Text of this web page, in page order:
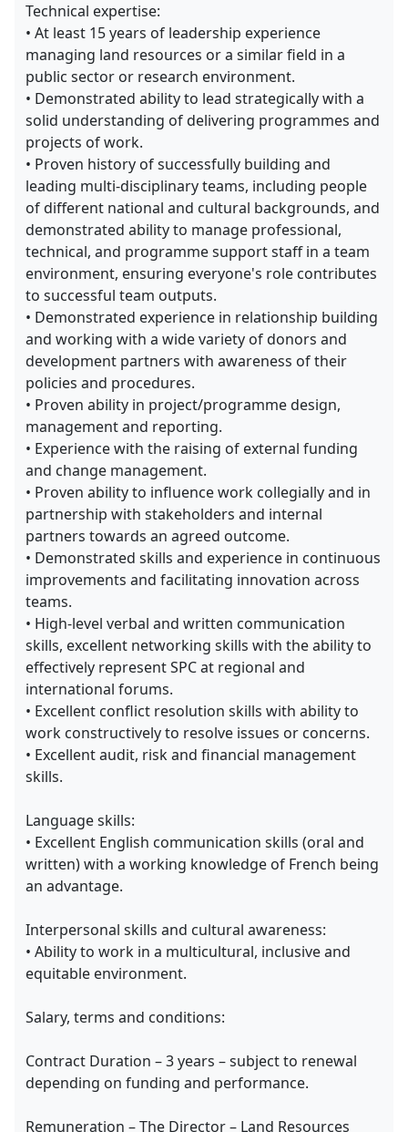
Technical expertise:
• At least 15 years of leadership experience
managing land resources or a similar field in a
public sector or research environment.
• Demonstrated ability to lead strategically with a
solid understanding of delivering programmes and
projects of work.
• Proven history of successfully building and
leading multi-disciplinary teams, including people
of different national and cultural backgrounds, and
demonstrated ability to manage professional,
technical, and programme support staff in a team
environment, ensuring everyone's role contributes
to successful team outputs.
• Demonstrated experience in relationship building
and working with a wide variety of donors and
development partners with awareness of their
policies and procedures.
• Proven ability in project/programme design,
management and reporting.
• Experience with the raising of external funding
and change management.
• Proven ability to influence work collegially and in
partnership with stakeholders and internal
partners towards an agreed outcome.
• Demonstrated skills and experience in continuous
improvements and facilitating innovation across
teams.
• High-level verbal and written communication
skills, excellent networking skills with the ability to
effectively represent SPC at regional and
international forums.
• Excellent conflict resolution skills with ability to
work constructively to resolve issues or concerns.
• Excellent audit, risk and financial management
skills.
Language skills:
• Excellent English communication skills (oral and
written) with a working knowledge of French being
an advantage.
Interpersonal skills and cultural awareness:
• Ability to work in a multicultural, inclusive and
equitable environment.
Salary, terms and conditions:
Contract Duration – 3 years – subject to renewal
depending on funding and performance.
Remuneration – The Director – Land Resources